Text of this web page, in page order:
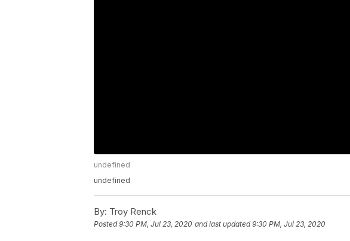
undefined
undefined
By: Troy Renck
Posted9:30 PM, Jul 23, 2020 and last updated 9:30 PM, Jul 23, 2020